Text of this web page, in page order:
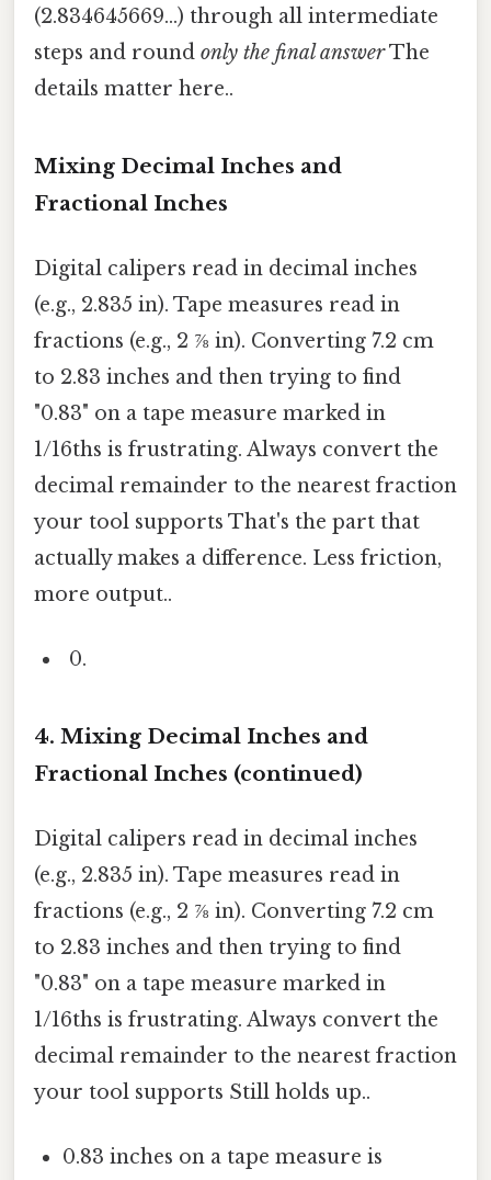
(2.834645669...) through all intermediate
steps and round only the final answerThe
details matter here..
Mixing Decimal Inches and
Fractional Inches
Digital calipers read in decimal inches
(e.g., 2.835 in). Tape measures read in
fractions (e.g., 2 ⅞ in). Converting 7.2 cm
to 2.83 inches and then trying to find
"0.83" on a tape measure marked in
1/16ths is frustrating. Always convert the
decimal remainder to the nearest fraction
your tool supports That's the part that
actually makes a difference. Less friction,
more output..
4. Mixing Decimal Inches and
Fractional Inches (continued)
Digital calipers read in decimal inches
(e.g., 2.835 in). Tape measures read in
fractions (e.g., 2 ⅞ in). Converting 7.2 cm
to 2.83 inches and then trying to find
"0.83" on a tape measure marked in
1/16ths is frustrating. Always convert the
decimal remainder to the nearest fraction
your tool supports Still holds up..
0.83 inches on a tape measure is